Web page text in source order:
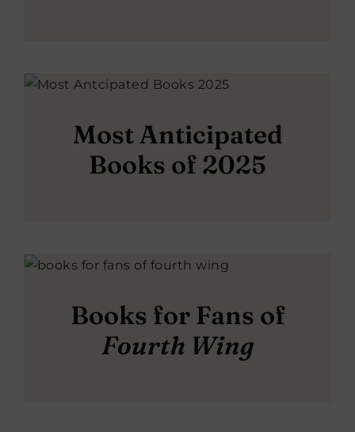
Most Anticipated
Books of 2025
Books for Fans of
Fourth Wing